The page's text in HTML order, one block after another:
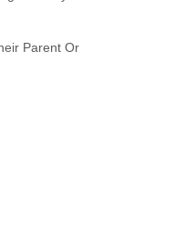
Parent Or